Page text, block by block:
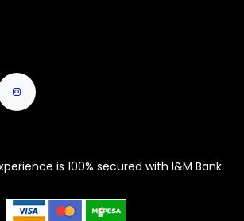
is 100% secured with I&M Bank.